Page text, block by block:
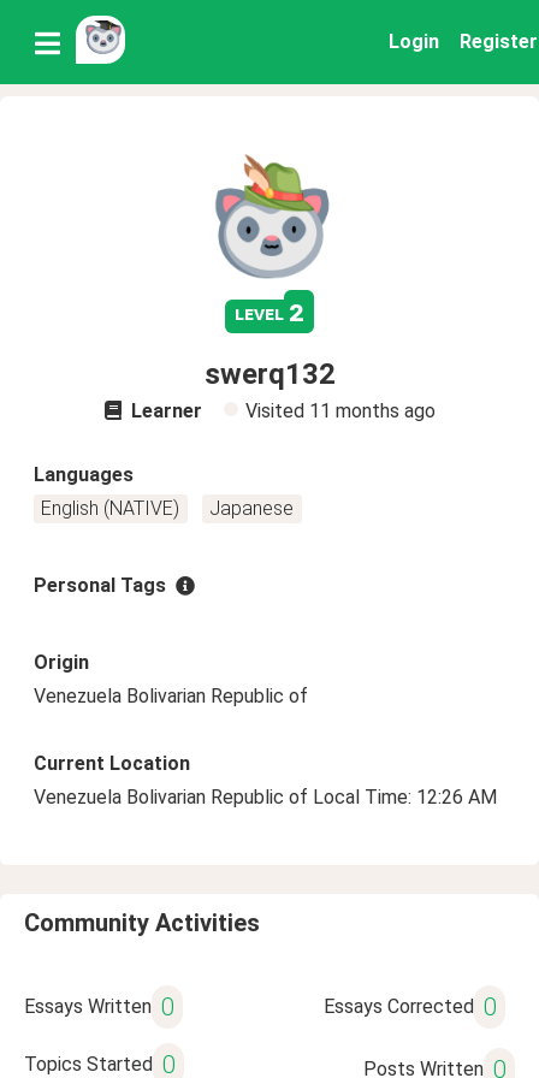
Login Register
level 2
swerq132
Learner Visited 11 months ago
Languages
English (NATIVE)
Japanese
Personal Tags
Origin
Venezuela Bolivarian Republic of
Current Location
Venezuela Bolivarian Republic of Local Time: 12:26 AM
Community Activities
Essays Written 0 Essays Corrected 0
Topics Started 0 Posts Written 0